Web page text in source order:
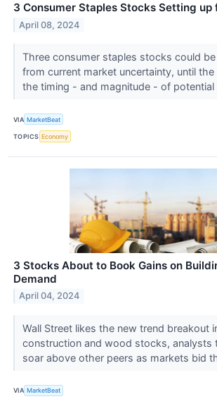
3 Consumer Staples Stocks Setting up
April 08, 2024
Three consumer staples stocks could
from current market uncertainty, until the
the timing - and magnitude - of potential
VIA MarketBeat
TOPICS Economy
3 Stocks About to Book Gains on
Demand
April 04, 2024
Wall Street likes the new trend breakout
construction and wood stocks, analysts
soar above other peers as markets bid
VIA MarketBeat